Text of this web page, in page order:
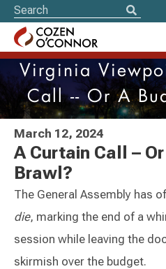
Virginia
Call -- Or A
March 12, 2024
A Curtain Call –
Brawl?
The General Assembly has
die, marking the end of a
session while leaving the
skirmish over the budget.